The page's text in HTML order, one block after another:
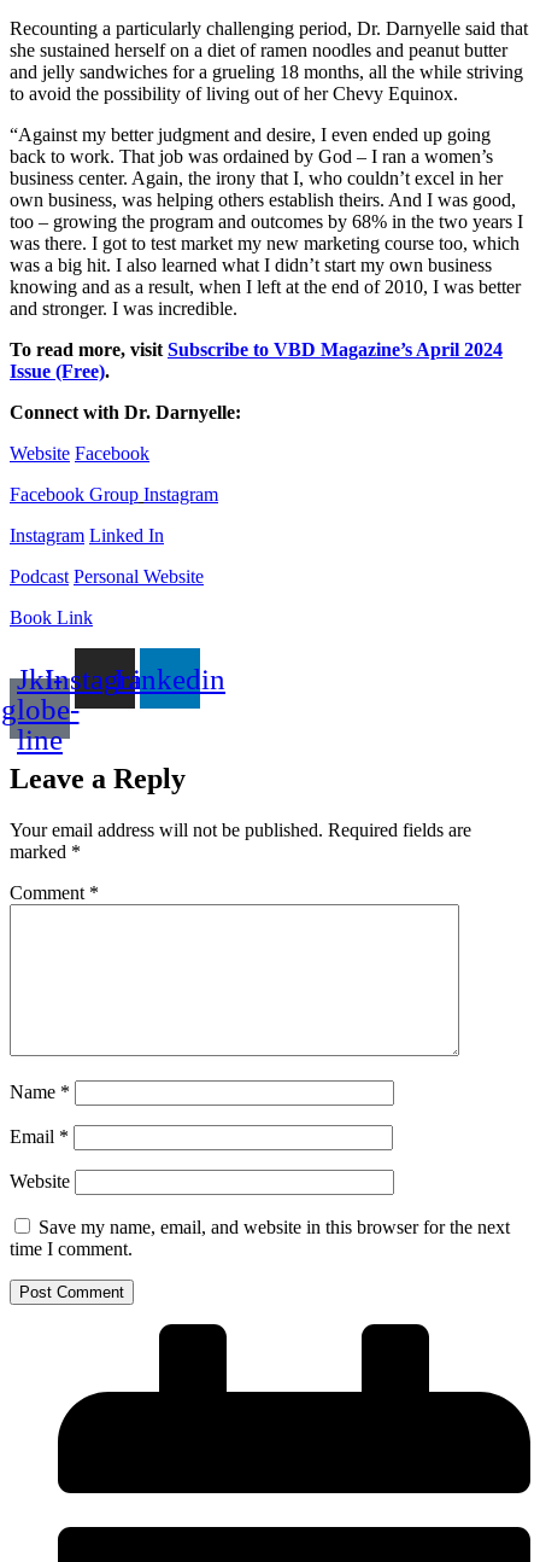
Recounting a particularly challenging period, Dr. Darnyelle said that
she sustained herself on a diet of ramen noodles and peanut butter
and jelly sandwiches for a grueling 18 months, all the while striving
to avoid the possibility of living out of her Chevy Equinox.
“Against my better judgment and desire, I even ended up going
back to work. That job was ordained by God – I ran a women’s
business center. Again, the irony that I, who couldn’t excel in her
own business, was helping others establish theirs. And I was good,
too – growing the program and outcomes by 68% in the two years I
was there. I got to test market my new marketing course too, which
was a big hit. I also learned what I didn’t start my own business
knowing and as a result, when I left at the end of 2010, I was better
and stronger. I was incredible.
To read more, visit Subscribe to VBD Magazine’s April 2024
Issue (Free).
Connect with Dr. Darnyelle:
Website Facebook
Facebook Group Instagram
Instagram Linked In
Podcast Personal Website
Book Link
Jki-
globe-
line
InstagramLinkedin
Leave a Reply
Your email address will not be published. Required fields are
marked *
Comment *
Name *
Email *
Website
Save my name, email, and website in this browser for the next
time I comment.